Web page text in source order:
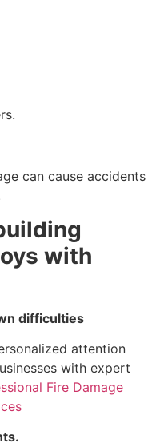
can cause accidents
with
difficulties
attention
with expert
Fire Damage